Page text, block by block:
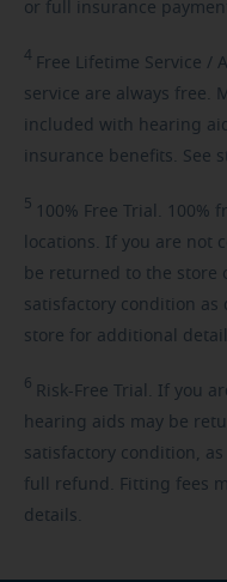
or full insurance
4 Free Lifetime Service /
service are always free.
included with hearing
insurance benefits. See
5 100% Free Trial. 100%
locations. If you are not
be returned to the
satisfactory condition as
store for additional
6 Risk-Free Trial. If you
hearing aids may be
satisfactory condition,
full refund. Fitting fees
details.